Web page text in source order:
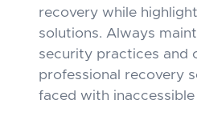
recovery while
solutions. Always
security practices and
professional recovery
faced with